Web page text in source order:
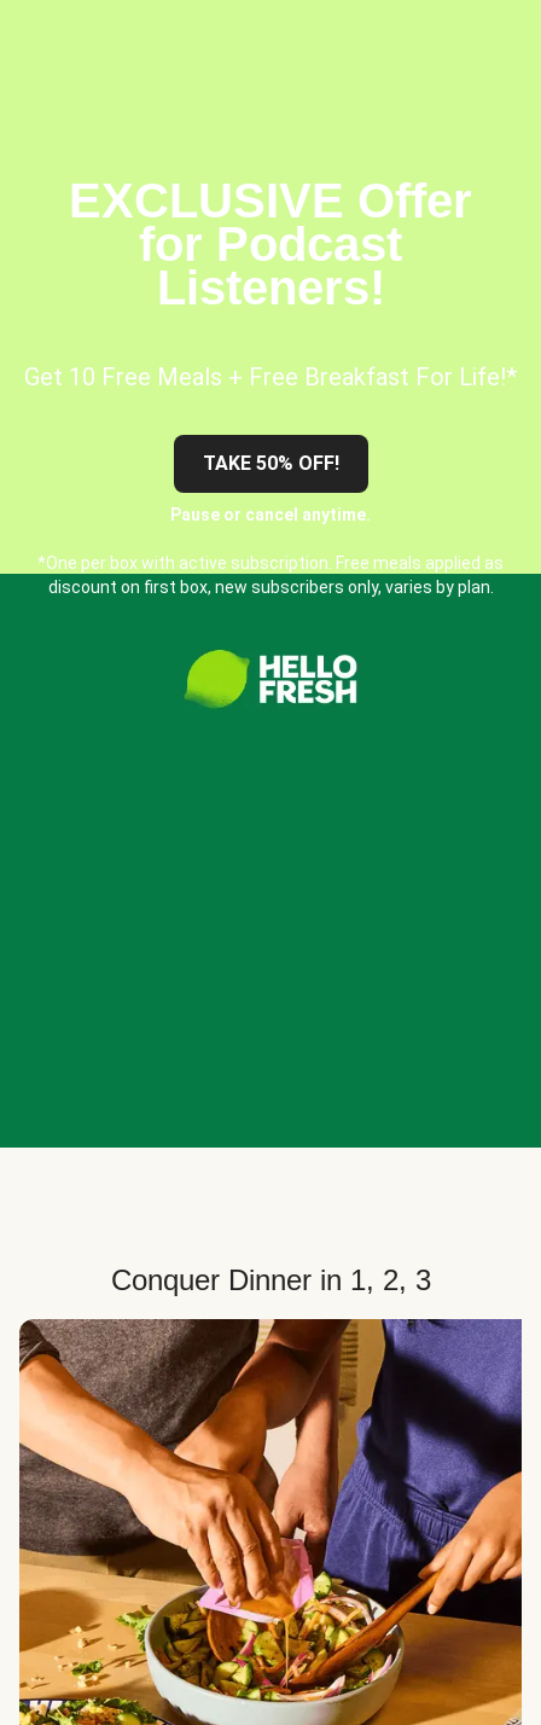
EXCLUSIVE Offer
for Podcast
Listeners!
Get 10 Free Meals + Free Breakfast For Life!*
TAKE 50% OFF!
Pause or cancel anytime.
*One per box with active subscription. Free meals applied as
discount on first box, new subscribers only, varies by plan.
Conquer Dinner in 1, 2, 3
Choose Your Plan
Customize your box to fit your dinner needs: select
how many people, how many recipes, and your meal
preferences.
Select Your Recipes
Choose from 100+ weekly recipes–including
Veggie, Fit & Wholesome, and Quick & Easy dinner
options.